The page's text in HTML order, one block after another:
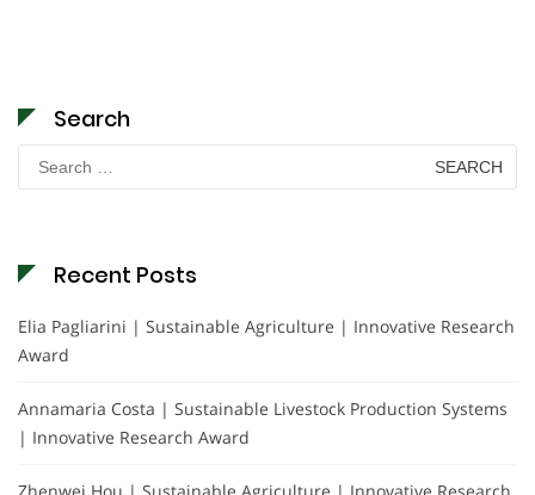
Search
Search
for:
Recent Posts
Elia Pagliarini | Sustainable Agriculture | Innovative Research
Award
Annamaria Costa | Sustainable Livestock Production Systems
| Innovative Research Award